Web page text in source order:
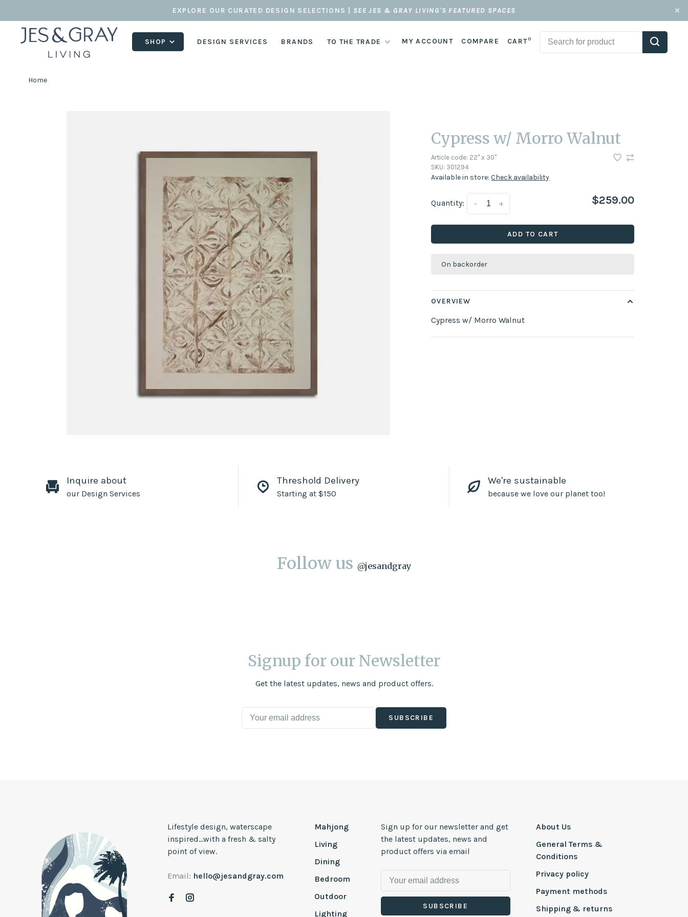
EXPLORE OUR CURATED DESIGN SELECTIONS | SEE JES & GRAY LIVING'S FEATURED SPACES
SHOP DESIGN SERVICES BRANDS TO THE TRADE MY ACCOUNT COMPARE CART0
Home
Cypress w/ Morro Walnut
Article code: 22" x 30"
SKU: 301294
Available in store:Check availability
Quantity: +
- $259.00
ADD TO CART
On backorder
OVERVIEW
Cypress w/ Morro Walnut
Inquire about
our Design Services
Threshold Delivery
Starting at $150
We're sustainable
because we love our planet too!
Follow us @jesandgray
Signup for our Newsletter
Get the latest updates, news and product offers.
SUBSCRIBE
Lifestyle design, waterscape
inspired...with a fresh & salty
point of view.
Email: hello@jesandgray.com
Mahjong
Living
Dining
Bedroom
Outdoor
Lighting
Sign up for our newsletter and get
the latest updates, news and
product offers via email
SUBSCRIBE
About Us
General Terms &
Conditions
Privacy policy
Payment methods
Shipping & returns